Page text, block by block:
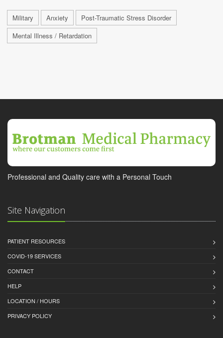
Military Anxiety
Post-Traumatic Stress Disorder
Mental Illness / Retardation
Professional and Quality care with a Personal Touch
Site Navigation
PATIENT RESOURCES
COVID-19 SERVICES
CONTACT
HELP
LOCATION / HOURS
PRIVACY POLICY